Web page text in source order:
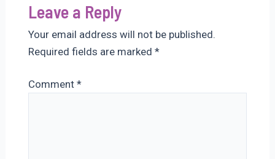
Leave a Reply
Your email address will not be published.
Required fields are marked *
Comment *